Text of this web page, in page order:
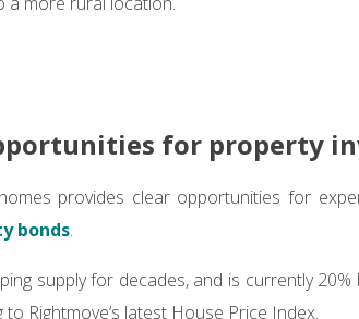
for property
provides clear opportunities for
bonds.
supply for decades, and is currently
Rightmove’s latest House Price Index.